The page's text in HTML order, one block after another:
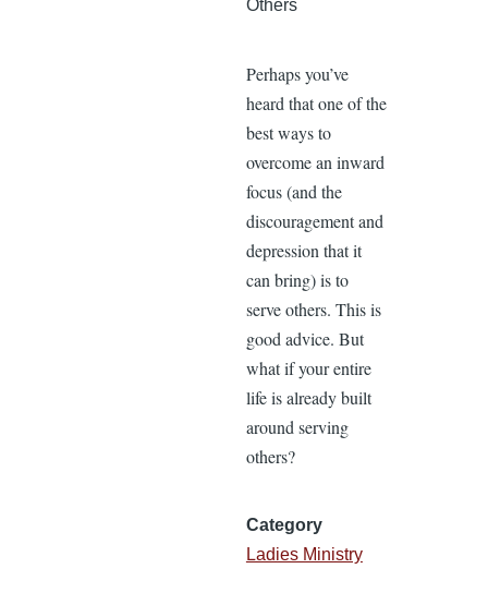
Others
Perhaps you’ve
heard that one of the
best ways to
overcome an inward
focus (and the
discouragement and
depression that it
can bring) is to
serve others. This is
good advice. But
what if your entire
life is already built
around serving
others?
Category
Ladies Ministry